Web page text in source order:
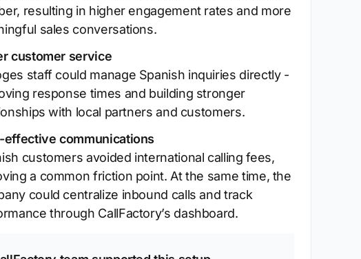
resulting in higher engagement rates and more
sales conversations.
customer service
staff could manage Spanish inquiries directly -
response times and building stronger
with local partners and customers.
effective communications
customers avoided international calling fees,
a common friction point. At the same time, the
could centralize inbound calls and track
through CallFactory’s dashboard.